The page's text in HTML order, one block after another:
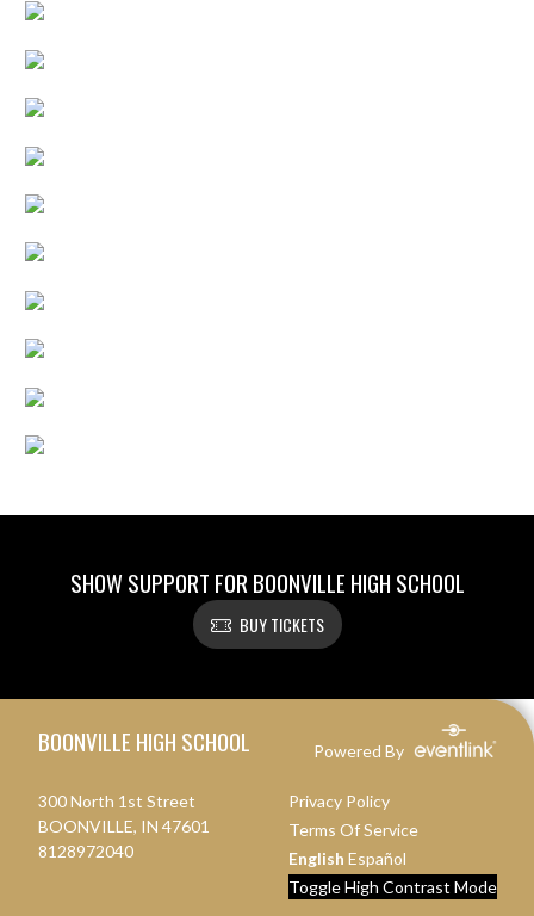
SHOW SUPPORT FOR BOONVILLE HIGH SCHOOL
BUY TICKETS
BOONVILLE HIGH SCHOOL Powered By
300 North 1st Street
BOONVILLE, IN 47601
8128972040
Privacy Policy
Terms Of Service
English Español
Toggle High Contrast Mode